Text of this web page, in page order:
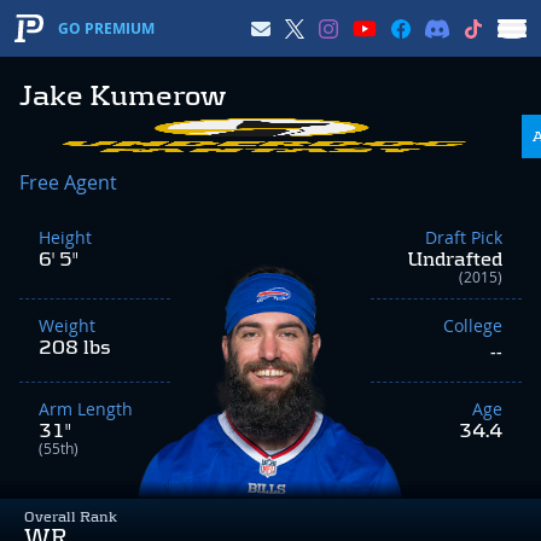
GO PREMIUM
Jake Kumerow
Overall Rank
Free Agent
Height
6' 5"
Weight
208 lbs
Arm Length
31"
(55th)
Draft Pick
Undrafted
(2015)
College
--
Age
34.4